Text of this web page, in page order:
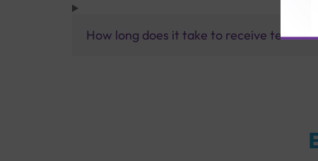
How long does it take to receive test